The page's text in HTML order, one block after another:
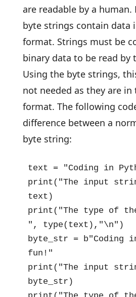
are readable by a human.
byte strings contain data
format. Strings must be
binary data to be read by
Using the byte strings,
not needed as they are in
format. The following
difference between a
byte string:
text = "Coding in
print("The input
text)
print("The type of
", type(text),"\n")
byte_str = b"Coding
fun!"
print("The input
byte_str)